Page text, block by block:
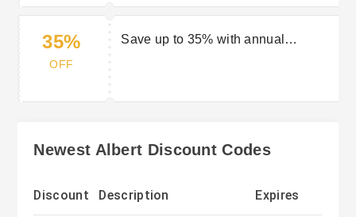
35%
OFF
Save up to 35% with annual
Newest Albert Discount Codes
Discount Description Expires